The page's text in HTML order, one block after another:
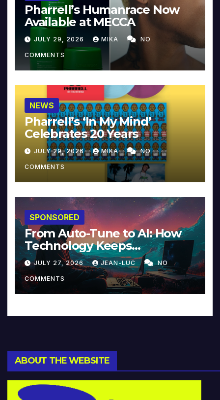
Pharrell’s Humanrace Now
Available at MECCA
JULY 29, 2026 MIKA NO
COMMENTS
NEWS
Pharrell’s ‘In My Mind’
Celebrates 20 Years
JULY 29, 2026 MIKA NO
COMMENTS
SPONSORED
From Auto-Tune to AI: How
Technology Keeps
Reinventing Intimacy in
Music and Beyond
JULY 27, 2026 JEAN-LUC NO
COMMENTS
ABOUT THE WEBSITE